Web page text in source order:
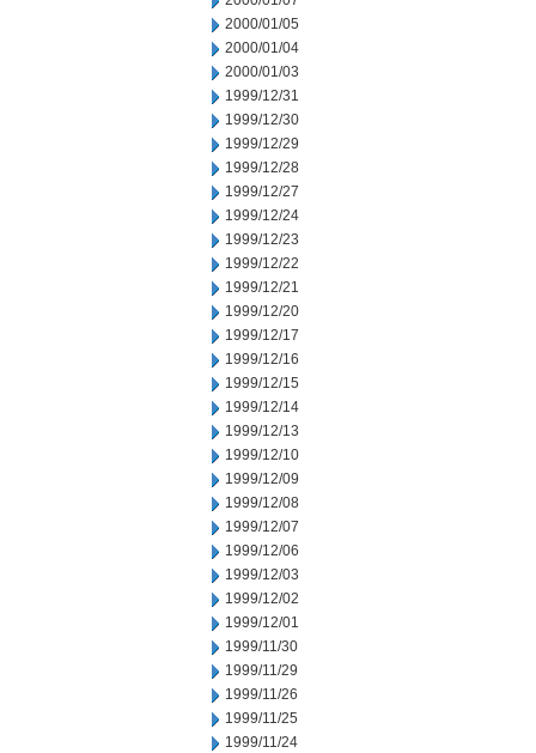
2000/01/05
2000/01/04
2000/01/03
1999/12/31
1999/12/30
1999/12/29
1999/12/28
1999/12/27
1999/12/24
1999/12/23
1999/12/22
1999/12/21
1999/12/20
1999/12/17
1999/12/16
1999/12/15
1999/12/14
1999/12/13
1999/12/10
1999/12/09
1999/12/08
1999/12/07
1999/12/06
1999/12/03
1999/12/02
1999/12/01
1999/11/30
1999/11/29
1999/11/26
1999/11/25
1999/11/24